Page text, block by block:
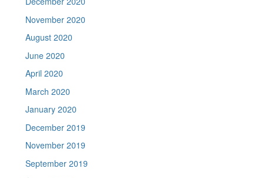
November 2020
August 2020
June 2020
April 2020
March 2020
January 2020
December 2019
November 2019
September 2019